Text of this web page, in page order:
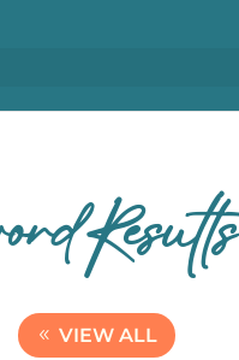
VIEW ALL